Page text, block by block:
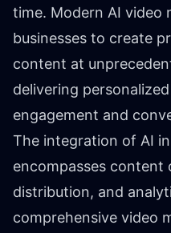
time. Modern AI video
businesses to create
content at
delivering
engagement and
The integration of AI
encompasses
distribution, and
comprehensive video